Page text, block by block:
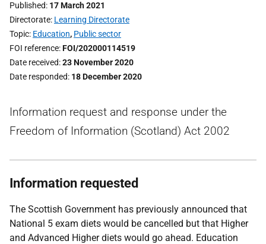
Published 17 March 2021
Directorate Learning Directorate
Topic Education, Public sector
FOI reference FOI/202000114519
Date received 23 November 2020
Date responded 18 December 2020
Information request and response under the
Freedom of Information (Scotland) Act 2002
Information requested
The Scottish Government has previously announced that
National 5 exam diets would be cancelled but that Higher
and Advanced Higher diets would go ahead. Education